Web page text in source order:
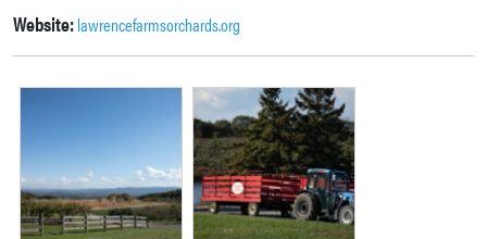
Website:lawrencefarmsorchards.org